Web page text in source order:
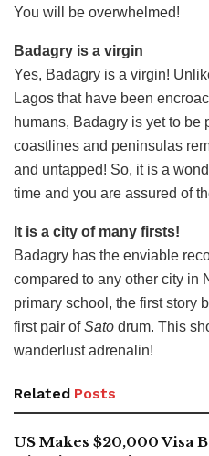
You will be overwhelmed!
Badagry is a virgin
Yes, Badagry is a virgin!
Lagos that have been
humans, Badagry is yet to be
coastlines and peninsulas
and untapped! So, it is a
time and you are assured of
It is a city of many firsts!
Badagry has the enviable
compared to any other city in
primary school, the first story
first pair ofSato drum. This
wanderlust adrenalin!
Related Posts
US Makes $20,000 Visa